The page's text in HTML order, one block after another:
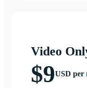
Video
$9USD per